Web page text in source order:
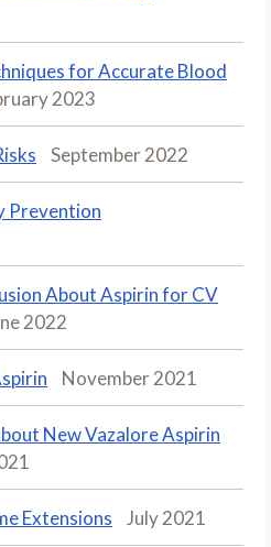
for Accurate Blood
2023
September 2022
Prevention
About Aspirin for CV
2022
November 2021
New Vazalore Aspirin
Extensions July 2021